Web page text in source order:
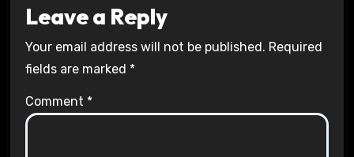
Leave a Reply
Your email address will not be published. Required
fields are marked *
Comment *